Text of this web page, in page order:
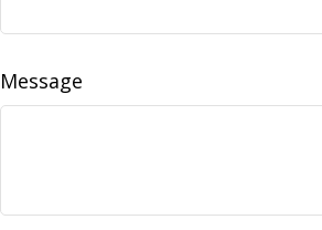
Message